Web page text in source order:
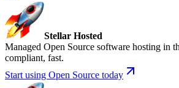
Stellar Hosted
Managed Open Source software hosting in
compliant, fast.
Start using Open Source today